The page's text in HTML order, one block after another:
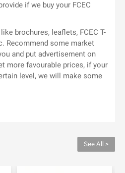
if we buy your FCEC
brochures, leaflets, FCEC T-
Recommend some market
and put advertisement on
more favourable prices, if your
level, we will make some
See All >